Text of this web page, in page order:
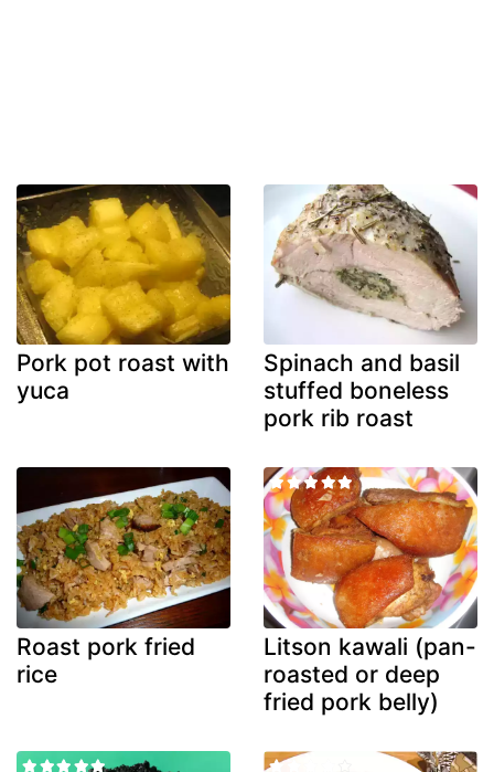
Pork pot roast with
yuca
Spinach and basil
stuffed boneless
pork rib roast
Roast pork fried
rice
Litson kawali (pan-
roasted or deep
fried pork belly)